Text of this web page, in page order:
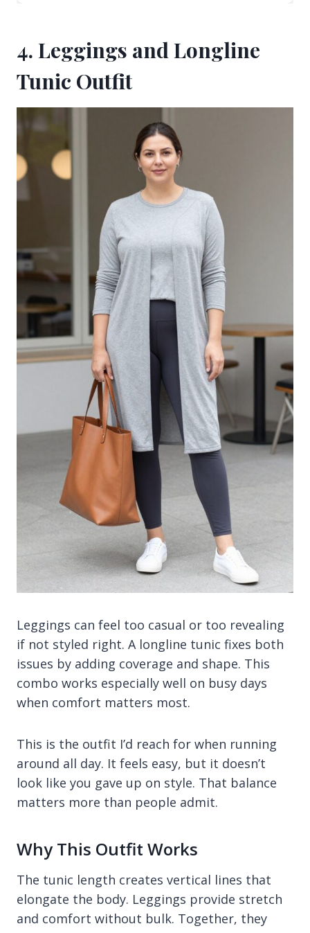
4. Leggings and Longline
Tunic Outfit
Leggings can feel too casual or too revealing
if not styled right. A longline tunic fixes both
issues by adding coverage and shape. This
combo works especially well on busy days
when comfort matters most.
This is the outfit I’d reach for when running
around all day. It feels easy, but it doesn’t
look like you gave up on style. That balance
matters more than people admit.
Why This Outfit Works
The tunic length creates vertical lines that
elongate the body. Leggings provide stretch
and comfort without bulk. Together, they